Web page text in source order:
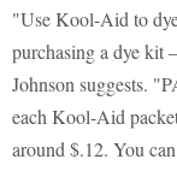
"Use Kool-Aid to
purchasing a dye kit
Johnson suggests.
each Kool-Aid
around $.12. You